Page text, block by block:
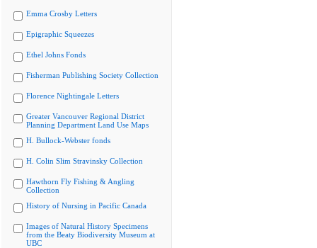
Emma Crosby Letters
Epigraphic Squeezes
Ethel Johns Fonds
Fisherman Publishing Society Collection
Florence Nightingale Letters
Greater Vancouver Regional District
Planning Department Land Use Maps
H. Bullock-Webster fonds
H. Colin Slim Stravinsky Collection
Hawthorn Fly Fishing & Angling
Collection
History of Nursing in Pacific Canada
Images of Natural History Specimens
from the Beaty Biodiversity Museum at
UBC